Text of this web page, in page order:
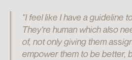
"I feel like I have a guideline
They're human which also
of, not only giving them
empower them to be better,